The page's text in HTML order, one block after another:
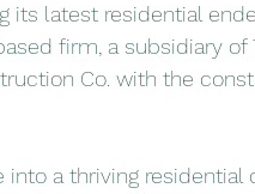
its latest residential
firm, a subsidiary of
Co. with the
a thriving residential